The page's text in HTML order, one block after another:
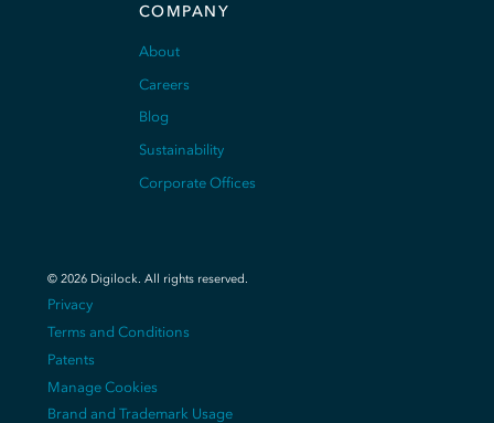
COMPANY
About
Careers
Blog
Sustainability
Corporate Offices
© 2026Digilock. All rights reserved.
Privacy
Terms and Conditions
Patents
Manage Cookies
Brand and Trademark Usage